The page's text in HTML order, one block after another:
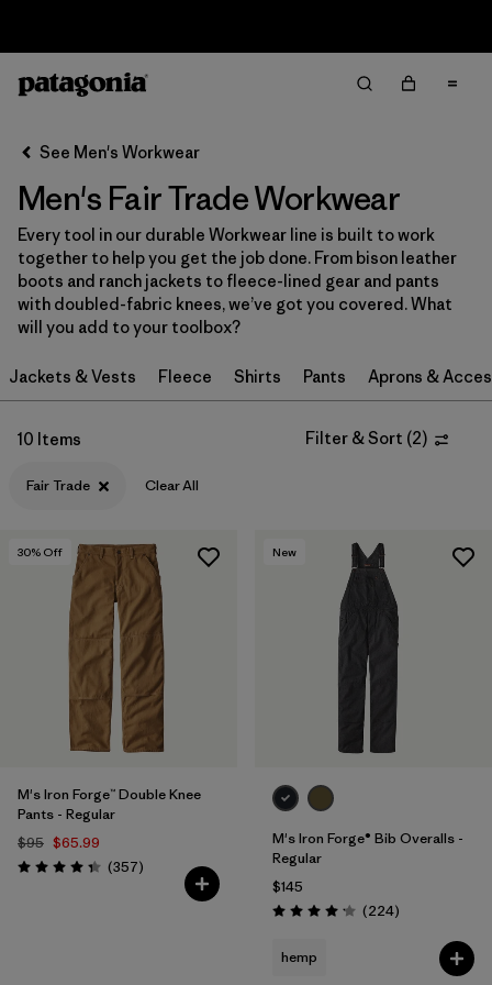
Filter by
Category
Filter by
Filter by
Size
Filter by
Fit
Filter by
Color
Filter by
Features
Filter by
Gender
See Men's Workwear
Men's Fair Trade Workwear
Every tool in our durable Workwear line is built to work
together to help you get the job done. From bison leather
boots and ranch jackets to fleece-lined gear and pants
with doubled-fabric knees, we’ve got you covered. What
will you add to your toolbox?
Jackets & Vests Fleece Shirts Pants Aprons &
10 Items Filter & Sort (2)
Fair Trade Clear All
30% Off
M's Iron Forge™ Double Knee
Pants - Regular
$95 $65.99
Rating: 4.3 / 5 (357Reviews
)
New
M's Iron Forge® Bib Overalls -
Regular
$145
Rating: 4.2 / 5 (224Reviews
)
hemp